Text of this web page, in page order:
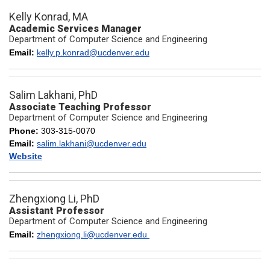
Kelly Konrad, MA
Academic Services Manager
Department of Computer Science and Engineering
Email: kelly.p.konrad@ucdenver.edu
Salim Lakhani, PhD
Associate Teaching Professor
Department of Computer Science and Engineering
Phone: 303-315-0070
Email: salim.lakhani@ucdenver.edu
Website
Zhengxiong Li, PhD
Assistant Professor
Department of Computer Science and Engineering
Email: zhengxiong.li@ucdenver.edu